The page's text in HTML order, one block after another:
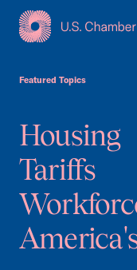
Featured Topics
Housing
Tariffs